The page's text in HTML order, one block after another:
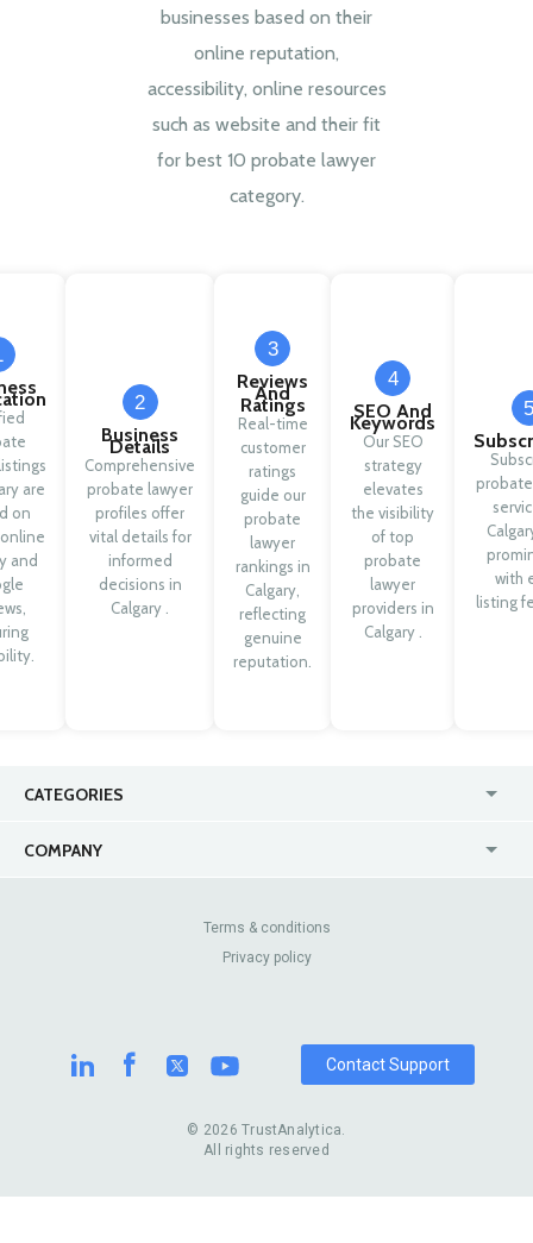
businesses based on their
online reputation,
accessibility, online resources
such as website and their fit
for best 10 probate lawyer
category.
are
on
and
2
Business
Details
Comprehensive
probate lawyer
profiles offer
vital details for
informed
decisions in
Calgary .
3
Reviews
And
Ratings
Real-time
customer
ratings
guide our
probate
lawyer
rankings in
Calgary,
reflecting
genuine
reputation.
4
SEO And
Keywords
Our SEO
strategy
elevates
the visibility
of top
probate
lawyer
providers in
Calgary .
5
with
listing
CATEGORIES
COMPANY
Contact Us
Review Sites
© 2026 TrustAnalytica.
All rights reserved
Terms & conditions
Privacy policy
Contact Support